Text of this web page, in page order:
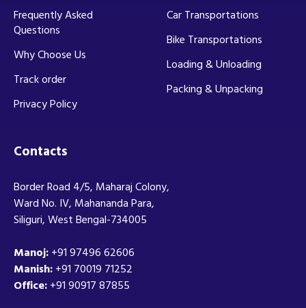
Frequently Asked
Questions
Why Choose Us
Track order
Privacy Policy
Car Transportations
Bike Transportations
Loading & Unloading
Packing & Unpacking
Contacts
Border Road 4/5, Maharaj Colony,
Ward No. IV, Mahananda Para,
Siliguri, West Bengal-734005
Manoj:+91 97496 62606
Manish:+91 70019 71252
Office:+91 90917 87855